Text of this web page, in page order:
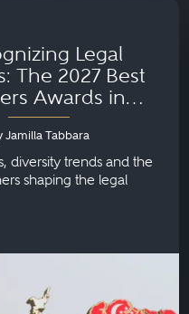
Legal
The 2027 Best
Awards in
Japan and
Jamilla Tabbara
diversity trends and the
shaping the legal